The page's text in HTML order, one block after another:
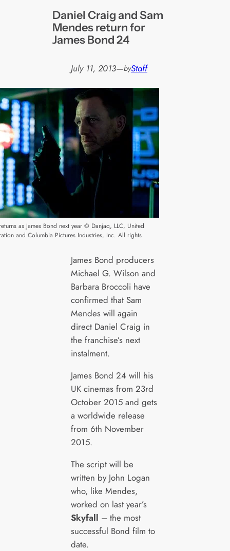
Daniel Craig and Sam
Mendes return for
James Bond 24
July 11, 2013—byStaff
as James Bond next year © Danjaq, LLC, United
and Columbia Pictures Industries, Inc. All rights
James Bond producers
Michael G. Wilson and
Barbara Broccoli have
confirmed that Sam
Mendes will again
direct Daniel Craig in
the franchise’s next
instalment.
James Bond 24 will his
UK cinemas from 23rd
October 2015 and gets
a worldwide release
from 6th November
2015.
The script will be
written by John Logan
who, like Mendes,
worked on last year’s
Skyfall – the most
successful Bond film to
date.